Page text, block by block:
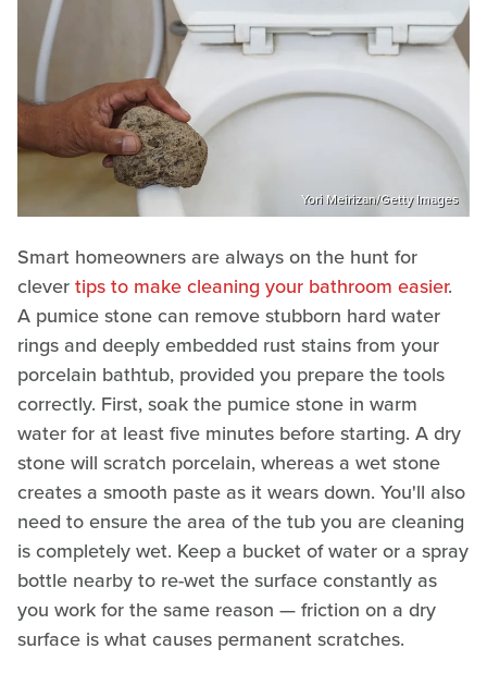
Yori Meirizan/Getty Images
Smart homeowners are always on the hunt for
clevertips to make cleaning your bathroom easier.
A pumice stone can remove stubborn hard water
rings and deeply embedded rust stains from your
porcelain bathtub, provided you prepare the tools
correctly. First, soak the pumice stone in warm
water for at least five minutes before starting. A dry
stone will scratch porcelain, whereas a wet stone
creates a smooth paste as it wears down. You'll also
need to ensure the area of the tub you are cleaning
is completely wet. Keep a bucket of water or a spray
bottle nearby to re-wet the surface constantly as
you work for the same reason — friction on a dry
surface is what causes permanent scratches.